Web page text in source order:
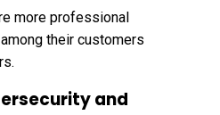
more professional
their customers
and